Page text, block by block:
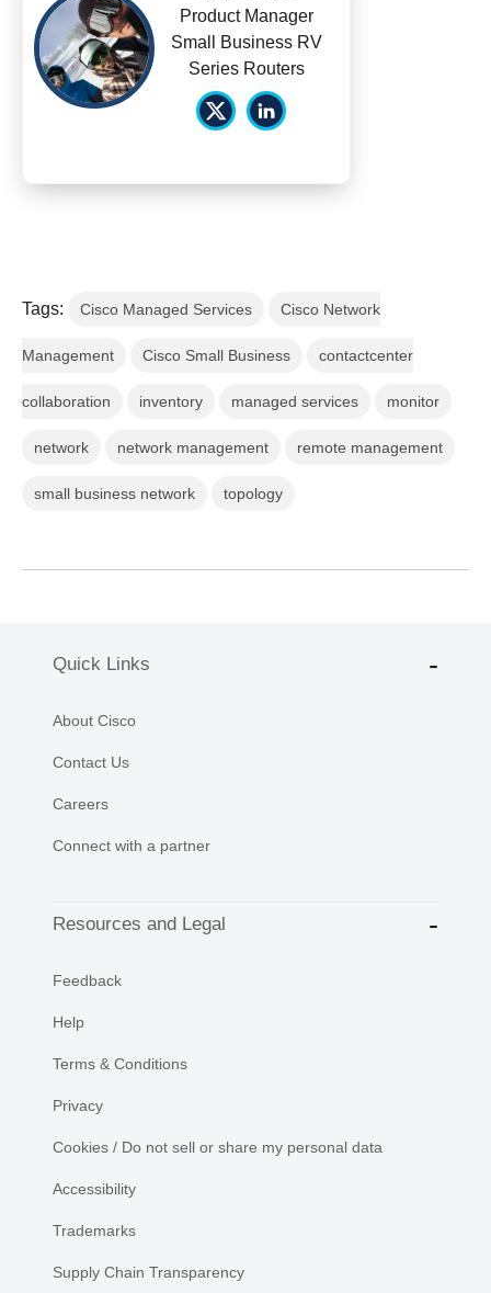
Product Manager
Small Business RV
Series Routers
Tags: Cisco Managed Services Cisco Network
Management Cisco Small Business contactcenter
collaboration inventory managed services monitor
network network management remote management
small business network topology
Quick Links
About Cisco
Contact Us
Careers
Connect with a partner
Resources and Legal
Feedback
Help
Terms & Conditions
Privacy
Cookies / Do not sell or share my personal data
Accessibility
Trademarks
Supply Chain Transparency